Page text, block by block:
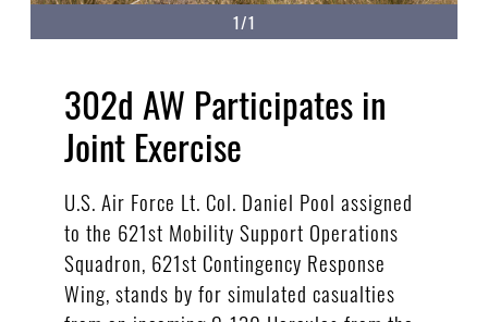
1/1
302d AW Participates in
Joint Exercise
U.S. Air Force Lt. Col. Daniel Pool assigned
to the 621st Mobility Support Operations
Squadron, 621st Contingency Response
Wing, stands by for simulated casualties